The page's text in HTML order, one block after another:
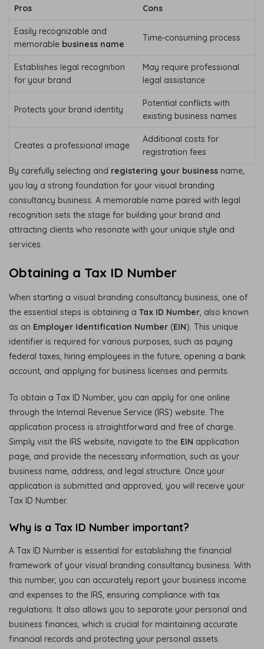
Pros Cons
Easily recognizable and
memorable business name
Time-consuming process
Establishes legal recognition
for your brand
May require professional
legal assistance
Protects your brand identity
Potential conflicts with
existing business names
Creates a professional image
Additional costs for
registration fees
By carefully selecting and registering your business name,
you lay a strong foundation for your visual branding
consultancy business. A memorable name paired with legal
recognition sets the stage for building your brand and
attracting clients who resonate with your unique style and
services.
Obtaining a Tax ID Number
When starting a visual branding consultancy business, one of
the essential steps is obtaining a Tax ID Number, also known
as an Employer Identification Number (EIN). This unique
identifier is required for various purposes, such as paying
federal taxes, hiring employees in the future, opening a bank
account, and applying for business licenses and permits.
To obtain a Tax ID Number, you can apply for one online
through the Internal Revenue Service (IRS) website. The
application process is straightforward and free of charge.
Simply visit the IRS website, navigate to the EIN application
page, and provide the necessary information, such as your
business name, address, and legal structure. Once your
application is submitted and approved, you will receive your
Tax ID Number.
Why is a Tax ID Number important?
A Tax ID Number is essential for establishing the financial
framework of your visual branding consultancy business. With
this number, you can accurately report your business income
and expenses to the IRS, ensuring compliance with tax
regulations. It also allows you to separate your personal and
business finances, which is crucial for maintaining accurate
financial records and protecting your personal assets.